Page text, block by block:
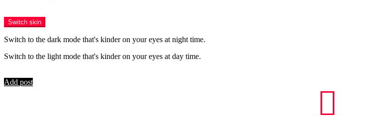
Switch skin
Switch to the dark mode that's kinder on your eyes at night time.
Switch to the light mode that's kinder on your eyes at day time.
Add post